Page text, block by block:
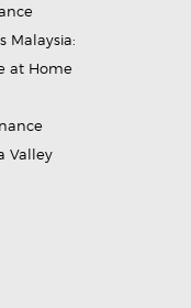
Malaysia:
at Home
Valley